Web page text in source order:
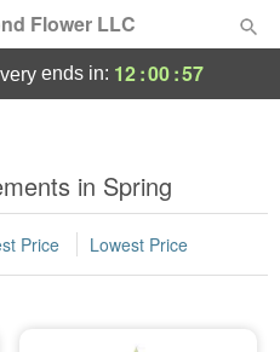
Flower LLC
ends in: 12:00:57
in Spring
Price Lowest Price